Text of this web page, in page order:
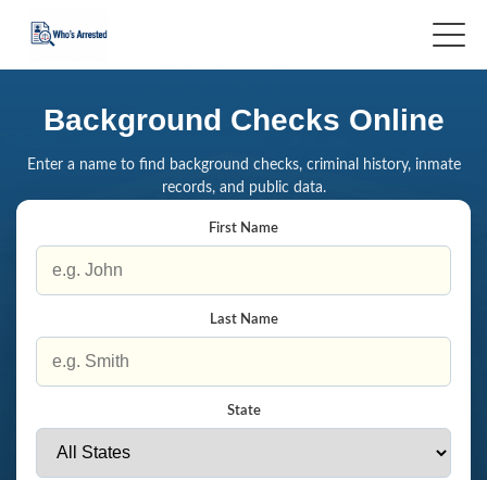
Background Checks Online
Enter a name to find background checks, criminal history, inmate
records, and public data.
First Name
Last Name
State